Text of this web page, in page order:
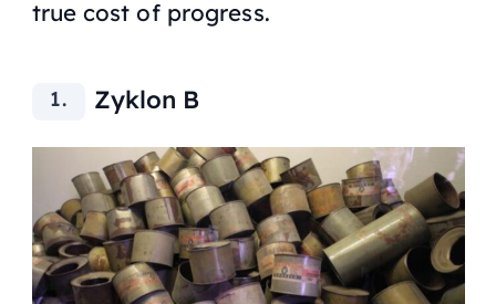
true cost of progress.
Zyklon B